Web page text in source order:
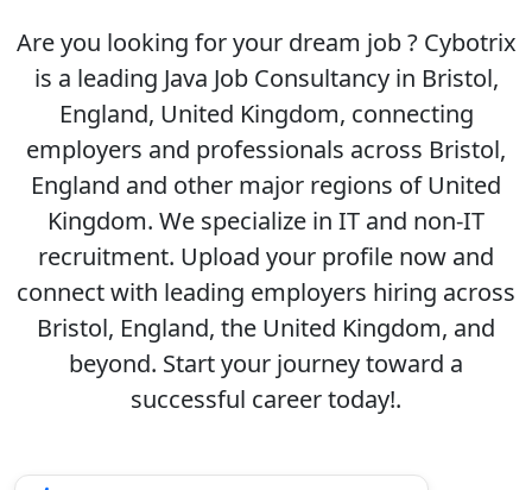
Are you looking for your dream job ? Cybotrix
is a leading Java Job Consultancy in Bristol,
England, United Kingdom, connecting
employers and professionals across Bristol,
England and other major regions of United
Kingdom. We specialize in IT and non-IT
recruitment. Upload your profile now and
connect with leading employers hiring across
Bristol, England, the United Kingdom, and
beyond. Start your journey toward a
successful career today!.